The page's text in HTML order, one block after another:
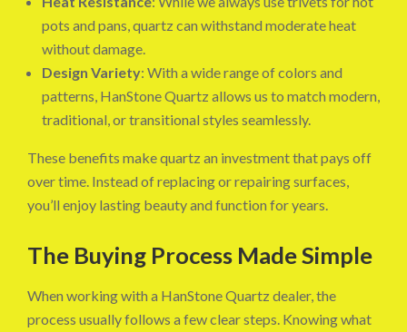
pots and pans, quartz can withstand moderate heat
without damage.
Design Variety: With a wide range of colors and
patterns, HanStone Quartz allows us to match modern,
traditional, or transitional styles seamlessly.
These benefits make quartz an investment that pays off
over time. Instead of replacing or repairing surfaces,
you’ll enjoy lasting beauty and function for years.
The Buying Process Made Simple
When working with a HanStone Quartz dealer, the
process usually follows a few clear steps. Knowing what